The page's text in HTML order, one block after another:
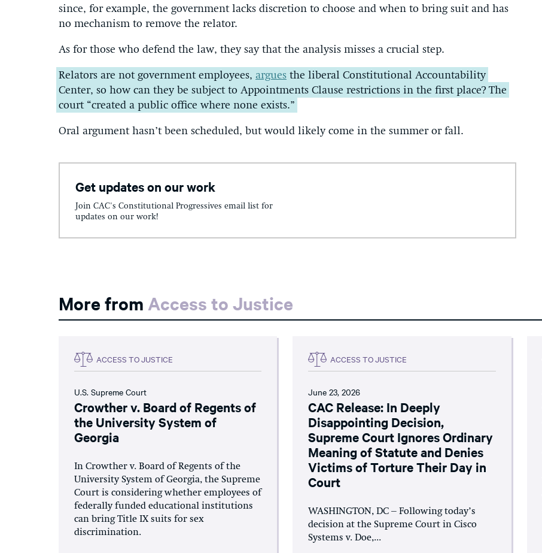
since, for example, the government lacks discretion to choose and when to bring suit and has
no mechanism to remove the relator.
As for those who defend the law, they say that the analysis misses a crucial step.
Relators are not government employees, argues the liberal Constitutional Accountability
Center, so how can they be subject to Appointments Clause restrictions in the first place? The
court “created a public office where none exists.”
Oral argument hasn’t been scheduled, but would likely come in the summer or fall.
Get updates on our work
Join CAC's Constitutional Progressives email list for
updates on our work!
More from Access to Justice
ACCESS TO JUSTICE
U.S. Supreme Court
Crowther v. Board of Regents of
the University System of
Georgia
In Crowther v. Board of Regents of the
University System of Georgia, the Supreme
Court is considering whether employees of
federally funded educational institutions
can bring Title IX suits for sex
discrimination.
ACCESS TO JUSTICE
June 23, 2026
CAC Release: In Deeply
Disappointing Decision,
Supreme Court Ignores Ordinary
Meaning of Statute and Denies
Victims of Torture Their Day in
Court
WASHINGTON, DC – Following today’s
decision at the Supreme Court in Cisco
Systems v. Doe,...